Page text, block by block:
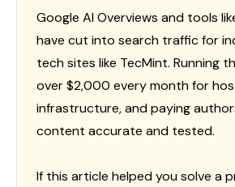
Google AI Overviews and tools
have cut into search traffic for
tech sites like TecMint. Running
over $2,000 every month for
infrastructure, and paying
content accurate and tested.
If this article helped you solve a